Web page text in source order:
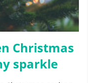
Christmas
sparkle